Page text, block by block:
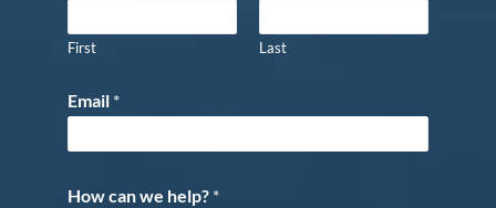
First Last
Email *
How can we help? *